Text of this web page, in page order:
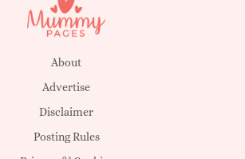
About
Advertise
Disclaimer
Posting Rules